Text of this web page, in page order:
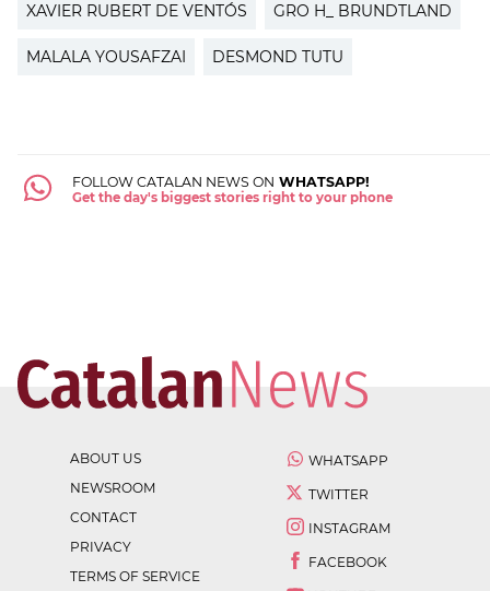
XAVIER RUBERT DE VENTÓS GRO H_ BRUNDTLAND
MALALA YOUSAFZAI DESMOND TUTU
FOLLOW CATALAN NEWS ON WHATSAPP!
Get the day's biggest stories right to your phone
ABOUT US
NEWSROOM
CONTACT
PRIVACY
TERMS OF SERVICE
WHATSAPP
TWITTER
INSTAGRAM
FACEBOOK